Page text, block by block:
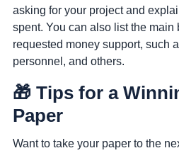
asking for your project and
spent. You can also list the main
requested money support, such
personnel, and others.
🎁 Tips for a
Paper
Want to take your paper to the